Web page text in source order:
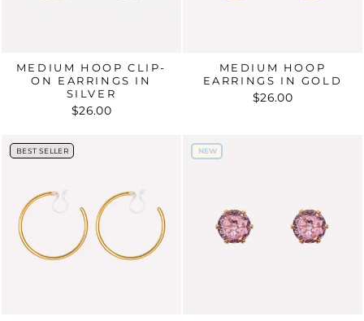
MEDIUM HOOP CLIP-
ON EARRINGS IN
SILVER
$26.00
MEDIUM HOOP
EARRINGS IN GOLD
$26.00
BEST SELLER
BEST SELLER NEW
NEW